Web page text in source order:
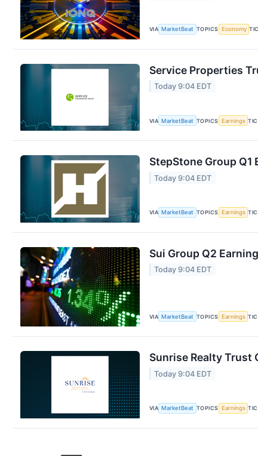
VIA MarketBeat TOPICS Economy
Service Properties
Today 9:04 EDT
VIA MarketBeat TOPICS Earnings
StepStone Group
Today 9:04 EDT
VIA MarketBeat TOPICS Earnings
Sui Group Q2
Today 9:04 EDT
VIA MarketBeat TOPICS Earnings
Sunrise Realty Trust
Today 9:04 EDT
VIA MarketBeat TOPICS Earnings